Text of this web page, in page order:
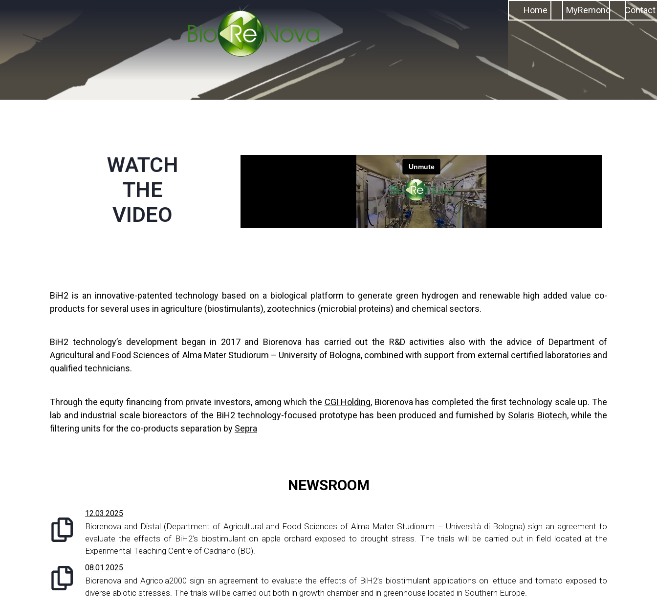
Home MyRemono Contact
WATCH
THE
VIDEO
BiH2 is an innovative-patented technology based on a biological platform to generate green hydrogen and renewable high added value co-
products for several uses in agriculture (biostimulants), zootechnics (microbial proteins) and chemical sectors.
BiH2 technology’s development began in 2017 and Biorenova has carried out the R&D activities also with the advice of Department of
Agricultural and Food Sciences of Alma Mater Studiorum – University of Bologna, combined with support from external certified laboratories and
qualified technicians.
Through the equity financing from private investors, among which the CGI Holding, Biorenova has completed the first technology scale up. The
lab and industrial scale bioreactors of the BiH2 technology-focused prototype has been produced and furnished by Solaris Biotech, while the
filtering units for the co-products separation by Sepra
NEWSROOM
12.03.2025
​Biorenova and Distal (Department of Agricultural and Food Sciences of Alma Mater Studiorum – Università di Bologna) sign an agreement to
evaluate the effects of BiH2’s biostimulant on apple orchard exposed to drought stress. The trials will be carried out in field located at the
Experimental Teaching Centre of Cadriano (BO).
08.01.2025
Biorenova and Agricola2000 sign an agreement to evaluate the effects of BiH2’s biostimulant applications on lettuce and tomato exposed to
diverse abiotic stresses. The trials will be carried out both in growth chamber and in greenhouse located in Southern Europe.